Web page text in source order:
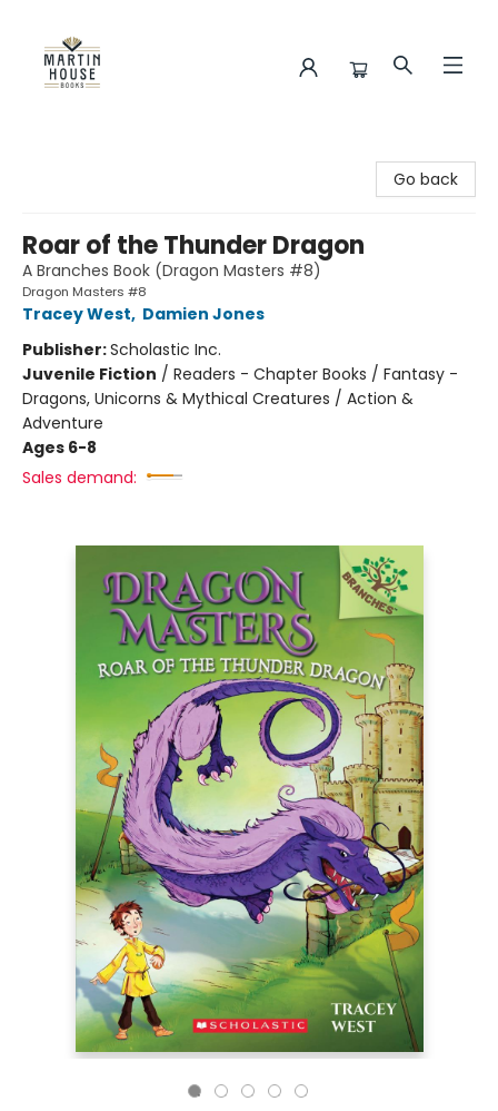
Go back
Roar of the Thunder Dragon
A Branches Book (Dragon Masters #8)
Dragon Masters #8
Tracey West, Damien Jones
Publisher:Scholastic Inc.
Juvenile Fiction / Readers - Chapter Books / Fantasy -
Dragons, Unicorns & Mythical Creatures / Action &
Adventure
Ages 6-8
Sales demand: